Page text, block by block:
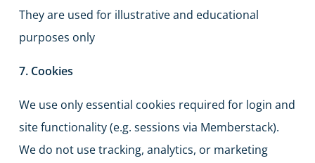
They are used for illustrative and educational
purposes only
7. Cookies
We use only essential cookies required for login and
site functionality (e.g. sessions via Memberstack).
We do not use tracking, analytics, or marketing